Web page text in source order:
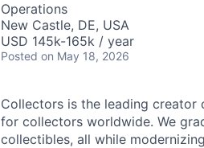
Operations
New Castle, DE, USA
USD 145k-165k / year
Posted on May 18, 2026
Collectors is the leading
for collectors worldwide. We
collectibles, all while